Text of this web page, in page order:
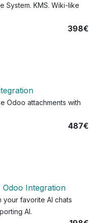
System. KMS. Wiki-like
398€
Odoo attachments with
487€
Odoo Integration
favorite AI chats
AI.